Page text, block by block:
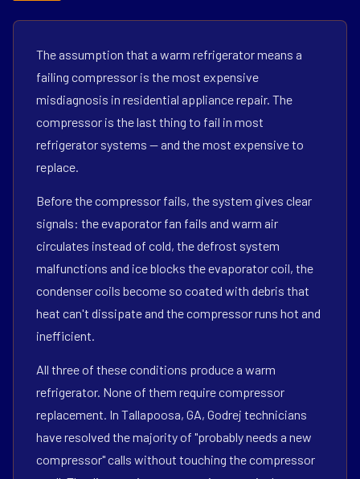
The assumption that a warm refrigerator means a
failing compressor is the most expensive
misdiagnosis in residential appliance repair. The
compressor is the last thing to fail in most
refrigerator systems — and the most expensive to
replace.
Before the compressor fails, the system gives clear
signals: the evaporator fan fails and warm air
circulates instead of cold, the defrost system
malfunctions and ice blocks the evaporator coil, the
condenser coils become so coated with debris that
heat can't dissipate and the compressor runs hot and
inefficient.
All three of these conditions produce a warm
refrigerator. None of them require compressor
replacement. In Tallapoosa, GA, Godrej technicians
have resolved the majority of "probably needs a new
compressor" calls without touching the compressor